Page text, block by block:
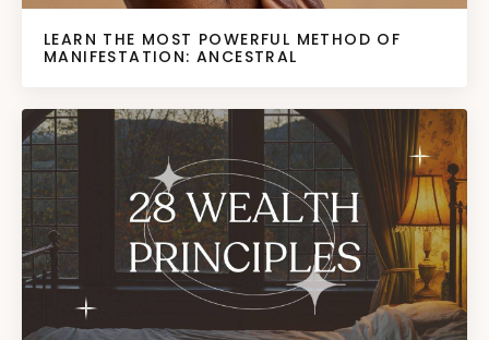
LEARN THE MOST POWERFUL METHOD OF
MANIFESTATION: ANCESTRAL